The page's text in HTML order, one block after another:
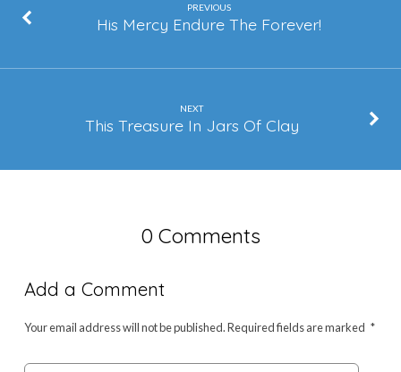
PREVIOUS
His Mercy Endure The Forever!
NEXT
This Treasure In Jars Of Clay
0 Comments
Add a Comment
Your email address will not be published.Required fields are marked *